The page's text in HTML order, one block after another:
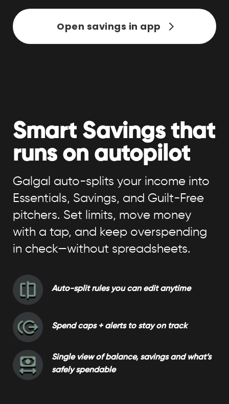
Open savings in app
Smart Savings that
runs on autopilot
Galgal auto-splits your income into
Essentials, Savings, and Guilt-Free
pitchers. Set limits, move money
with a tap, and keep overspending
in check—without spreadsheets.
Auto-split rules you can edit anytime
Spend caps + alerts to stay on track
Single view of balance, savings and what’s
safely spendable